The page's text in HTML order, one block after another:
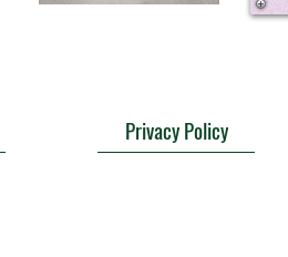
Privacy Policy